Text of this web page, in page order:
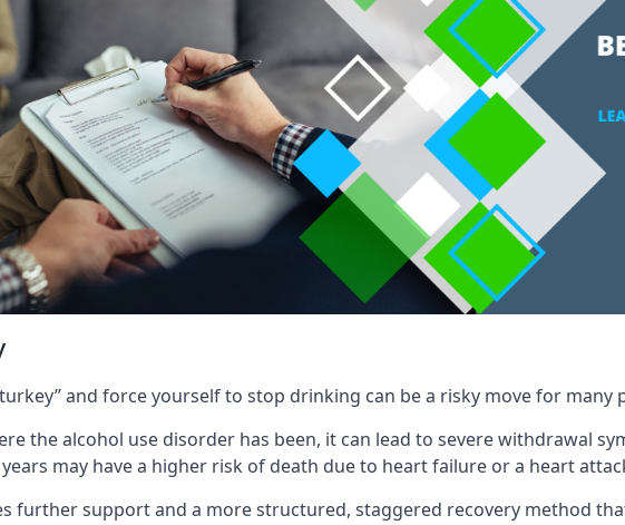
and force yourself to stop drinking can be a risky move for many
the alcohol use disorder has been, it can lead to severe withdrawal
may have a higher risk of death due to heart failure or a heart
further support and a more structured, staggered recovery method